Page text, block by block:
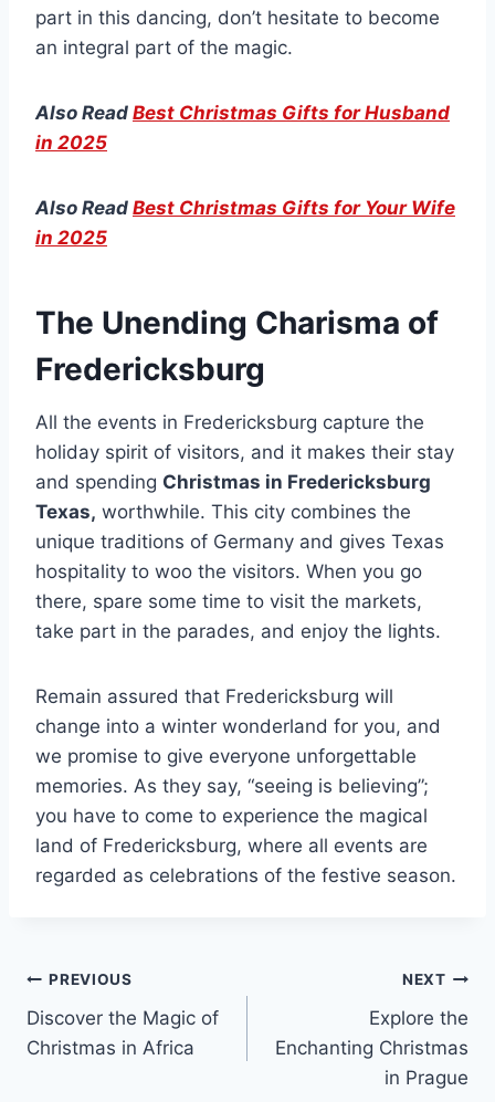
part in this dancing, don’t hesitate to become
an integral part of the magic.
Also Read Best Christmas Gifts for Husband
in 2025
Also Read Best Christmas Gifts for Your Wife
in 2025
The Unending Charisma of
Fredericksburg
All the events in Fredericksburg capture the
holiday spirit of visitors, and it makes their stay
and spending Christmas in Fredericksburg
Texas, worthwhile. This city combines the
unique traditions of Germany and gives Texas
hospitality to woo the visitors. When you go
there, spare some time to visit the markets,
take part in the parades, and enjoy the lights.
Remain assured that Fredericksburg will
change into a winter wonderland for you, and
we promise to give everyone unforgettable
memories. As they say, “seeing is believing”;
you have to come to experience the magical
land of Fredericksburg, where all events are
regarded as celebrations of the festive season.
Post
navigation
PREVIOUS
Discover the Magic of
Christmas in Africa
NEXT
Explore the
Enchanting Christmas
in Prague